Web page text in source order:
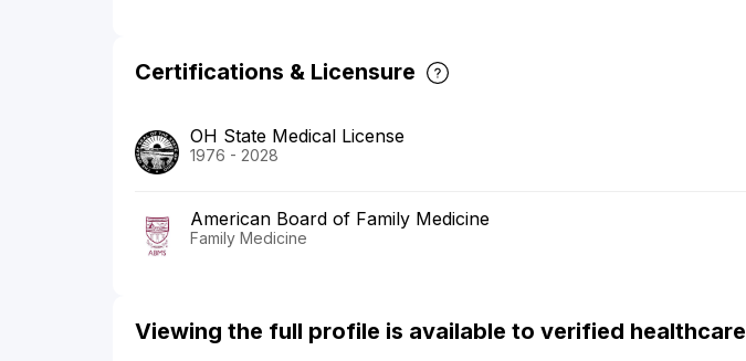
Certifications & Licensure
OH State Medical License
1976 - 2028
American Board of Family Medicine
Family Medicine
Viewing the full profile is available to verified